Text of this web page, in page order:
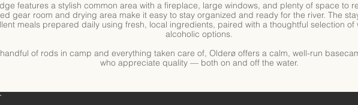
features a stylish common area with a fireplace, large windows, and plenty of space to
gear room and drying area make it easy to stay organized and ready for the river. The
meals prepared daily using fresh, local ingredients, paired with a thoughtful selection of
alcoholic options.
of rods in camp and everything taken care of, Olderø offers a calm, well-run
who appreciate quality — both on and off the water.